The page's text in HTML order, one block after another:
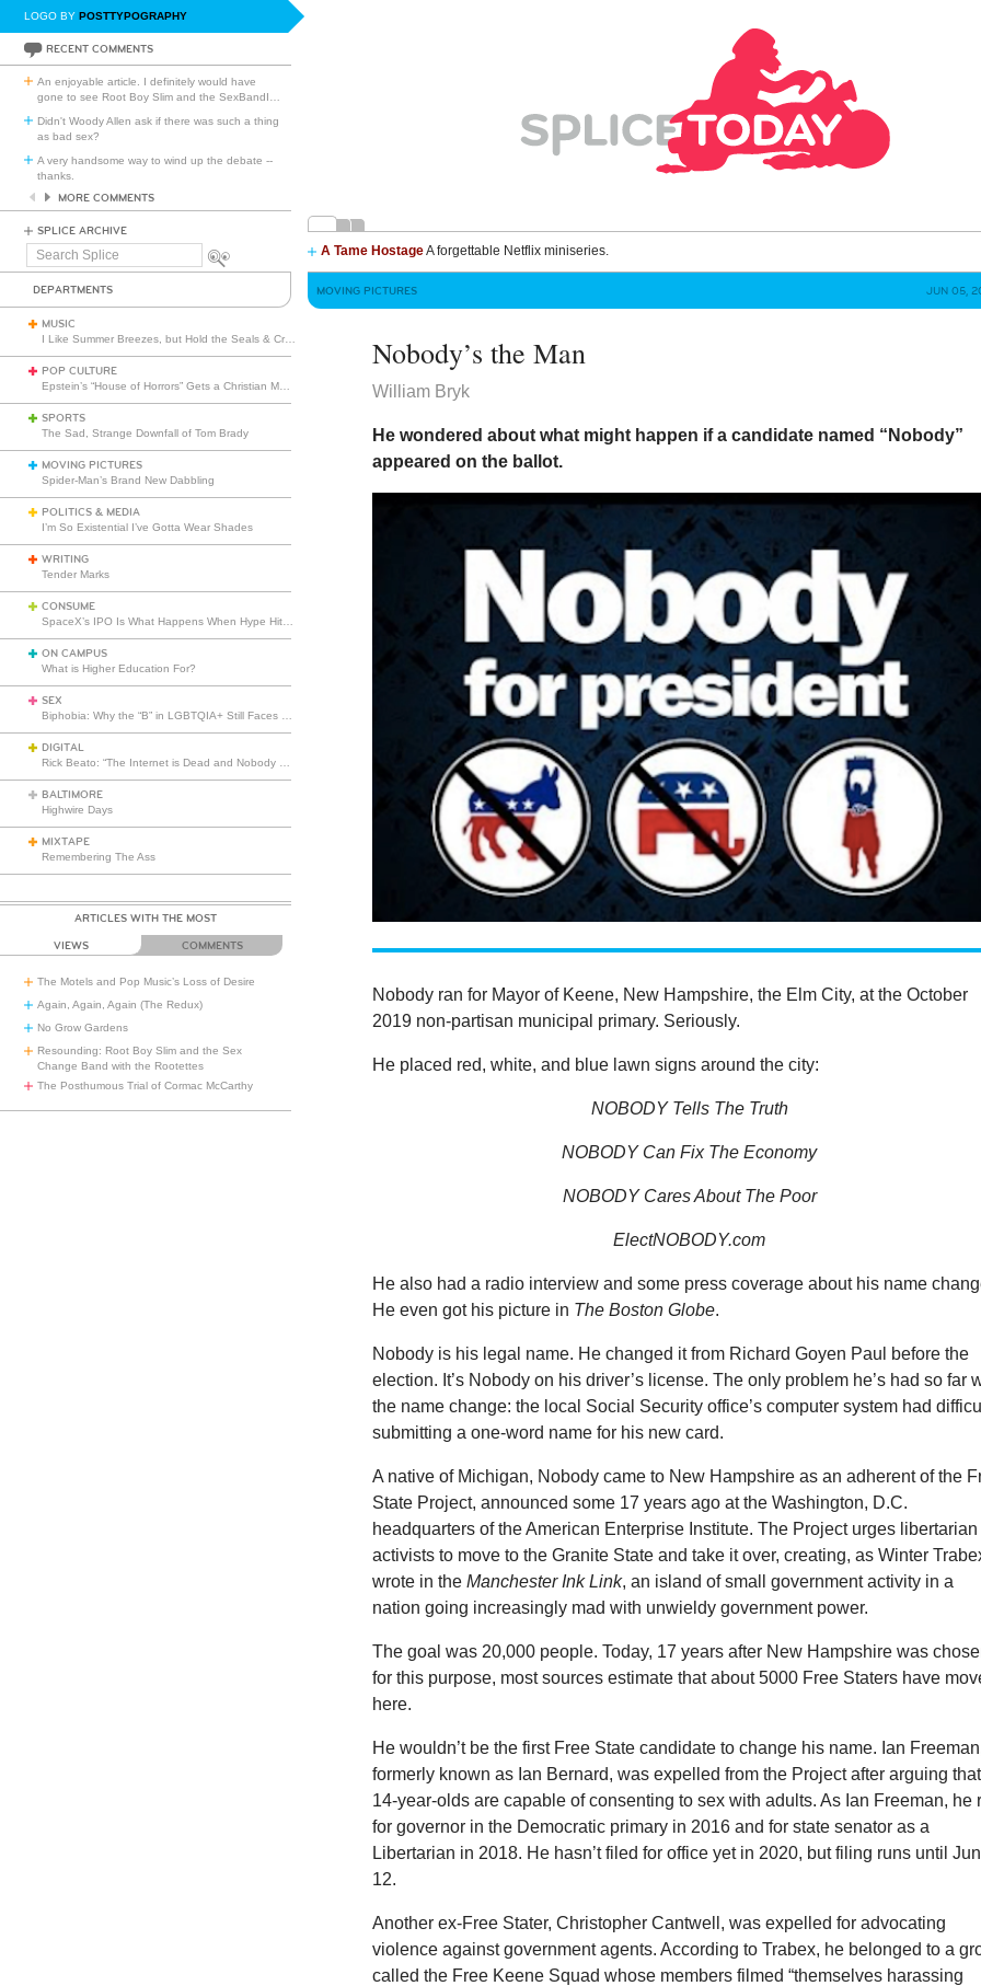
LOGO BY POSTTYPOGRAPHY
RECENT COMMENTS
An enjoyable article. I definitely would have
gone to see Root Boy Slim and the SexBandI
Didn't Woody Allen ask if there was such a thing
as bad sex?
A very handsome way to wind up the debate --
thanks.
MORE COMMENTS
SPLICE ARCHIVE
Search
A Tame HostageA forgettable Netflix miniseries.
DEPARTMENTS
MUSIC
POP CULTURE
SPORTS
The Sad, Strange Downfall of Tom Brady
MOVING PICTURES
Spider-Man’s Brand New Dabbling
POLITICS & MEDIA
I’m So Existential I’ve Gotta Wear Shades
WRITING
Tender Marks
CONSUME
ON CAMPUS
What is Higher Education For?
SEX
DIGITAL
BALTIMORE
Highwire Days
MIXTAPE
Remembering The Ass
ARTICLES WITH THE MOST
VIEWS COMMENTS
The Motels and Pop Music’s Loss of Desire
Again, Again, Again (The Redux)
No Grow Gardens
Resounding: Root Boy Slim and the Sex
Change Band with the Rootettes
The Posthumous Trial of Cormac McCarthy
MOVING PICTURES JUN 05,
Nobody’s the Man
William Bryk
He wondered about what might happen if a candidate named “Nobody”
appeared on the ballot.
Nobody ran for Mayor of Keene, New Hampshire, the Elm City, at the October
2019 non-partisan municipal primary. Seriously.
He placed red, white, and blue lawn signs around the city:
NOBODY Tells The Truth
NOBODY Can Fix The Economy
NOBODY Cares About The Poor
ElectNOBODY.com
He also had a radio interview and some press coverage about his name
He even got his picture in TheBoston Globe.
Nobody is his legal name. He changed it from Richard Goyen Paul before the
election. It’s Nobody on his driver’s license. The only problem he’s had so far
the name change: the local Social Security office’s computer system had
submitting a one-word name for his new card.
A native of Michigan, Nobody came to New Hampshire as an adherent of the
State Project, announced some 17 years ago at the Washington, D.C.
headquarters of the American Enterprise Institute. The Project urges libertarian
activists to move to the Granite State and take it over, creating, as Winter
wrote in theManchester Ink Link, an island of small government activity in a
nation going increasingly mad with unwieldy government power.
The goal was 20,000 people. Today, 17 years after New Hampshire was
for this purpose, most sources estimate that about 5000 Free Staters have
here.
He wouldn’t be the first Free State candidate to change his name. Ian
formerly known as Ian Bernard, was expelled from the Project after arguing that
14-year-olds are capable of consenting to sex with adults. As Ian Freeman, he
for governor in the Democratic primary in 2016 and for state senator as a
Libertarian in 2018. He hasn’t filed for office yet in 2020, but filing runs until
12.
Another ex-Free Stater, Christopher Cantwell, was expelled for advocating
violence against government agents. According to Trabex, he belonged to a
called the Free Keene Squad whose members filmed “themselves harassing